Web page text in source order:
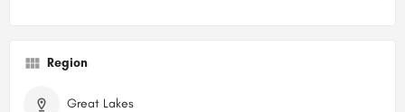
Region
Great Lakes